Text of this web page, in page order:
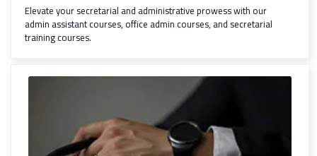
Elevate your secretarial and administrative prowess with our
admin assistant courses, office admin courses, and secretarial
training courses.